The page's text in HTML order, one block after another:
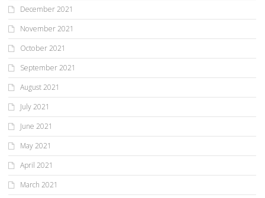
December 2021
November 2021
October 2021
September 2021
August 2021
July 2021
June 2021
May 2021
April 2021
March 2021